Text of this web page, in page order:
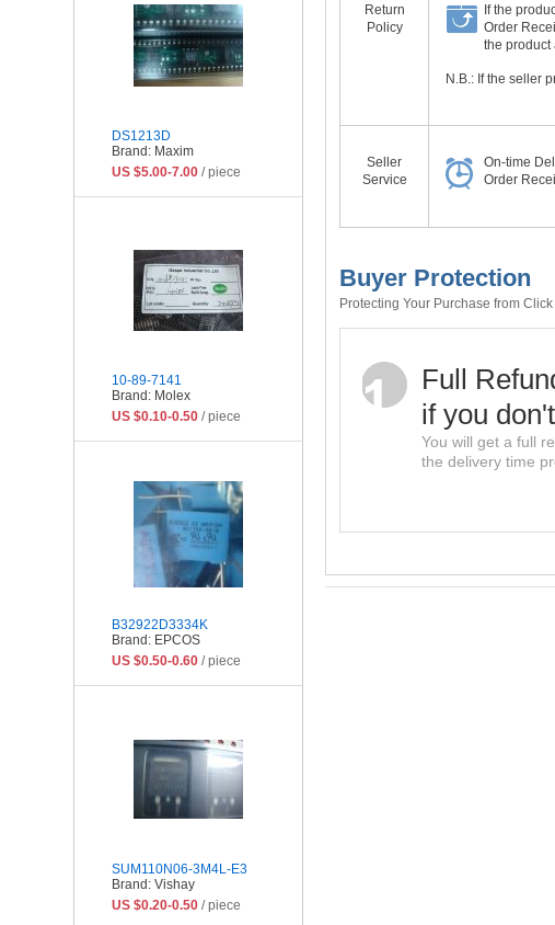
Return
Policy
If the
Order
the product
N.B.: If the seller
Seller
Service
On-time
Order
Buyer Protection
Protecting Your Purchase from
Full
if you
You will get a full
the delivery time
DS1213D
Brand: Maxim
US $5.00-7.00 / piece
10-89-7141
Brand: Molex
US $0.10-0.50 / piece
B32922D3334K
Brand: EPCOS
US $0.50-0.60 / piece
SUM110N06-3M4L-E3
Brand: Vishay
US $0.20-0.50 / piece